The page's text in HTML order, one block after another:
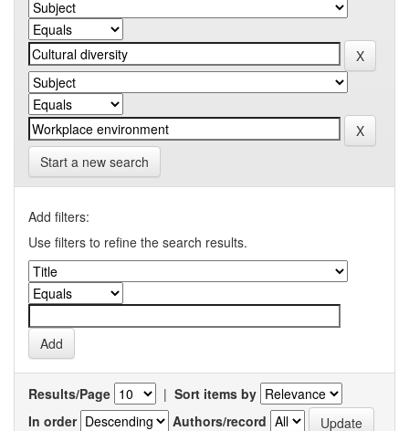
Start a new search
Add filters:
Use filters to refine the search results.
Results/Page | Sort items by
In order
Authors/record